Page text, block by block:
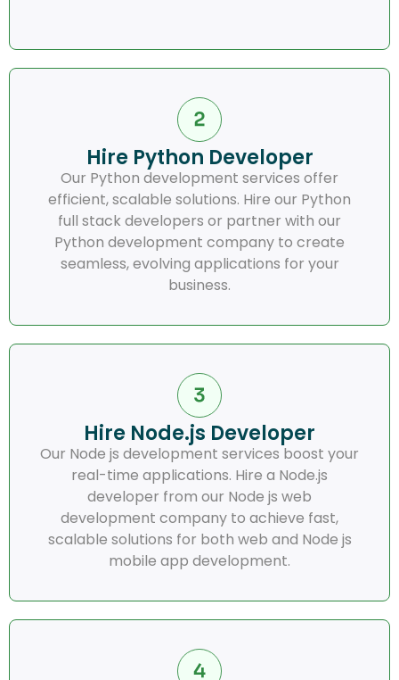
Hire Python Developer
Our Python development services offer
efficient, scalable solutions. Hire our Python
full stack developers or partner with our
Python development company to create
seamless, evolving applications for your
business.
Hire Node.js Developer
Our Node js development services boost your
real-time applications. Hire a Node.js
developer from our Node js web
development company to achieve fast,
scalable solutions for both web and Node js
mobile app development.